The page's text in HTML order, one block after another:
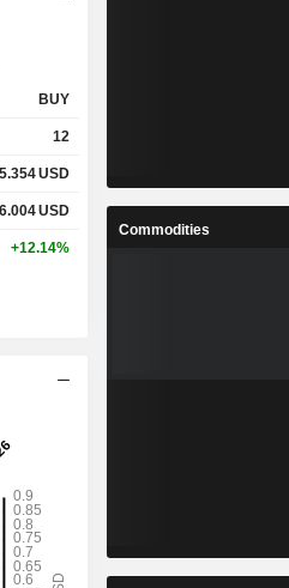
BUY
12
5.354USD
6.004USD
+12.14%
Commodities